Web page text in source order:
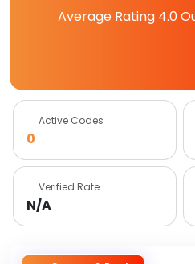
Average Rating 4.0
Active Codes
0
Verified Rate
N/A